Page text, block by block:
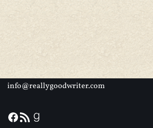
info@reallygoodwriter.com